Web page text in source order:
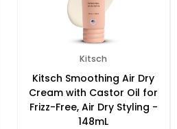
Kitsch
Kitsch Smoothing Air Dry
Cream with Castor Oil for
Frizz-Free, Air Dry Styling -
148mL